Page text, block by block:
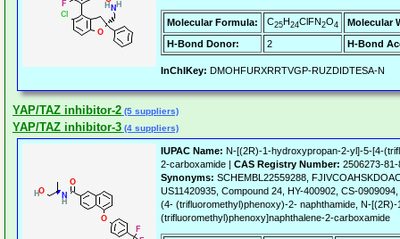
Molecular Formula: C25H24ClFN2O4
Molecular
H-Bond Donor:
2 H-Bond
InChIKey: DMOHFURXRRTVGP-RUZDIDTESA-N
YAP/TAZ inhibitor-2 (5 suppliers)
YAP/TAZ inhibitor-3 (4 suppliers)
IUPAC Name: N-[(2R)-1-hydroxypropan-2-yl]-5-[4-
2-carboxamide | CAS Registry Number: 2506273-81-
Synonyms: SCHEMBL22559288,
US11420935, Compound 24, HY-400902, CS-
(4- (trifluoromethyl)phenoxy)-2- naphthamide, N-
(trifluoromethyl)phenoxy]naphthalene-2-carboxamide